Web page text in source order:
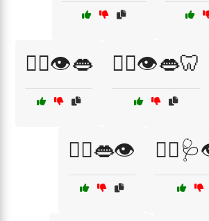
👨‍⚕️👁️👄 👨‍⚕️👁️👄🦷
👨‍⚕️👄👁️